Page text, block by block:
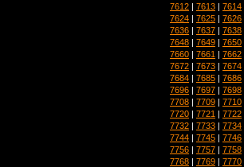
7612 | 7613 | 7614
7624 | 7625 | 7626
7636 | 7637 | 7638
7648 | 7649 | 7650
7660 | 7661 | 7662
7672 | 7673 | 7674
7684 | 7685 | 7686
7696 | 7697 | 7698
7708 | 7709 | 7710
7720 | 7721 | 7722
7732 | 7733 | 7734
7744 | 7745 | 7746
7756 | 7757 | 7758
7768 | 7769 | 7770